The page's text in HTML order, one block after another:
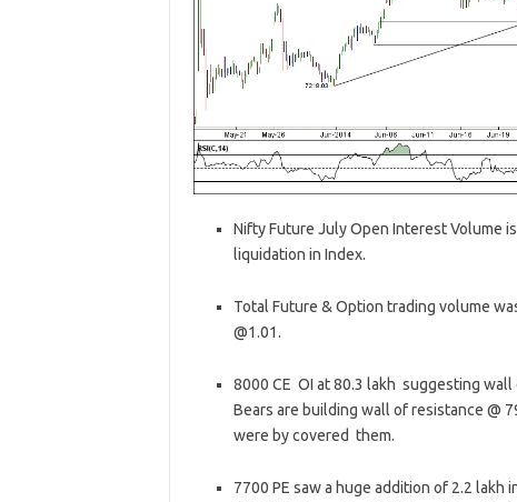
Nifty Future July Open Interest Volume
liquidation in Index.
Total Future & Option trading volume
@1.01.
8000 CE OI at 80.3 lakh suggesting
Bears are building wall of resistance @
were by covered them.
7700 PE saw a huge addition of 2.2